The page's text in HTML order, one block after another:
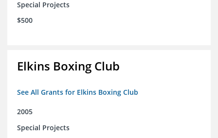
Special Projects
$500
Elkins Boxing Club
See All Grants for Elkins Boxing Club
2005
Special Projects